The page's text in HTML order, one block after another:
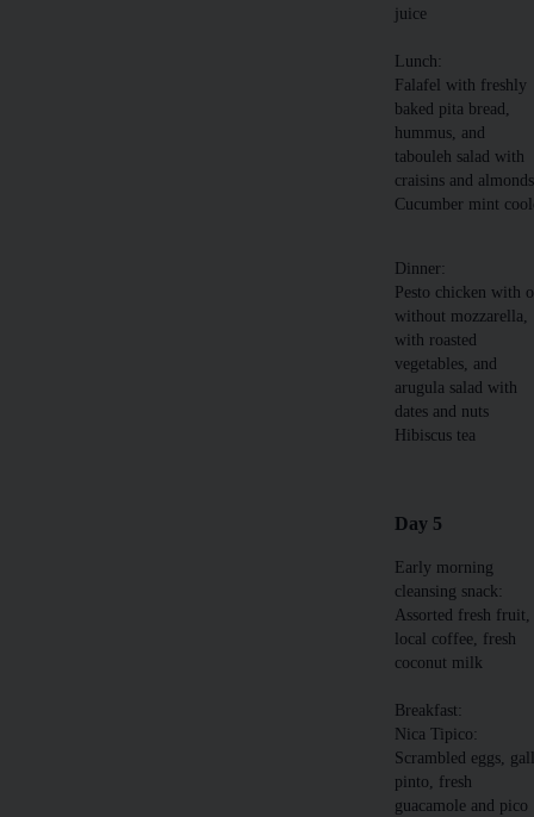
juice
Lunch:
Falafel with freshly
baked pita bread,
hummus, and
tabouleh salad with
craisins and almonds
Cucumber mint
Dinner:
Pesto chicken with
without mozzarella,
with roasted
vegetables, and
arugula salad with
dates and nuts
Hibiscus tea
Day 5
Early morning
cleansing snack:
Assorted fresh fruit,
local coffee, fresh
coconut milk
Breakfast:
Nica Tipico:
Scrambled eggs,
pinto, fresh
guacamole and pico